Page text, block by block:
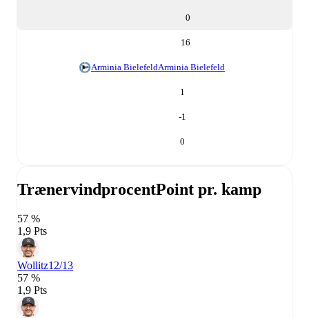
0
16
Arminia BielefeldArminia Bielefeld
1
-1
0
TrænervindprocentPoint pr. kamp
57 %
1,9 Pts
Wollitz12/13
57 %
1,9 Pts